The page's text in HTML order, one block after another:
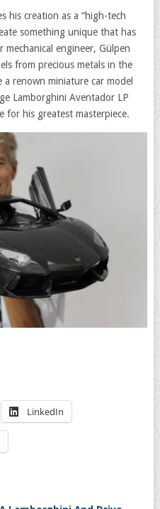
his creation as a “high-tech
something unique that has
engineer, Gülpen
from precious metals in the
a renown miniature car model
Lamborghini Aventador LP
for his greatest masterpiece.
LinkedIn